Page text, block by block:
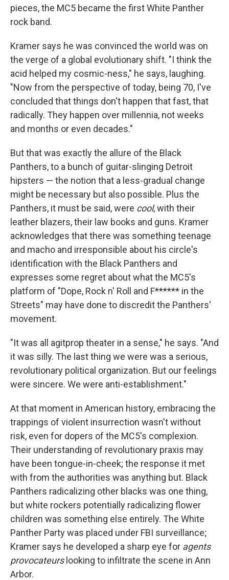
pieces, the MC5 became the first White Panther
rock band.
Kramer says he was convinced the world was on
the verge of a global evolutionary shift. "I think the
acid helped my cosmic-ness," he says, laughing.
"Now from the perspective of today, being 70, I've
concluded that things don't happen that fast, that
radically. They happen over millennia, not weeks
and months or even decades."
But that was exactly the allure of the Black
Panthers, to a bunch of guitar-slinging Detroit
hipsters — the notion that a less-gradual change
might be necessary but also possible. Plus the
Panthers, it must be said, were cool, with their
leather blazers, their law books and guns. Kramer
acknowledges that there was something teenage
and macho and irresponsible about his circle's
identification with the Black Panthers and
expresses some regret about what the MC5's
platform of "Dope, Rock n' Roll and F****** in the
Streets" may have done to discredit the Panthers'
movement.
"It was all agitprop theater in a sense," he says. "And
it was silly. The last thing we were was a serious,
revolutionary political organization. But our feelings
were sincere. We were anti-establishment."
At that moment in American history, embracing the
trappings of violent insurrection wasn't without
risk, even for dopers of the MC5's complexion.
Their understanding of revolutionary praxis may
have been tongue-in-cheek; the response it met
with from the authorities was anything but. Black
Panthers radicalizing other blacks was one thing,
but white rockers potentially radicalizing flower
children was something else entirely. The White
Panther Party was placed under FBI surveillance;
Kramer says he developed a sharp eye for agents
provocateurslooking to infiltrate the scene in Ann
Arbor.